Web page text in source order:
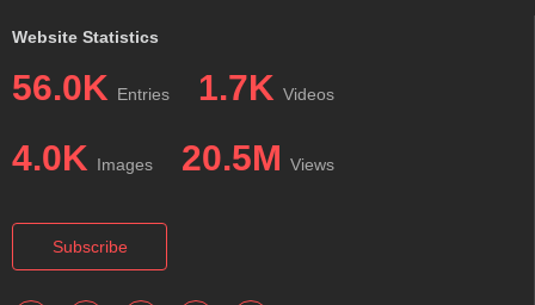
Website Statistics
56.0K Entries 1.7K Videos
4.0K Images 20.5M Views
Subscribe